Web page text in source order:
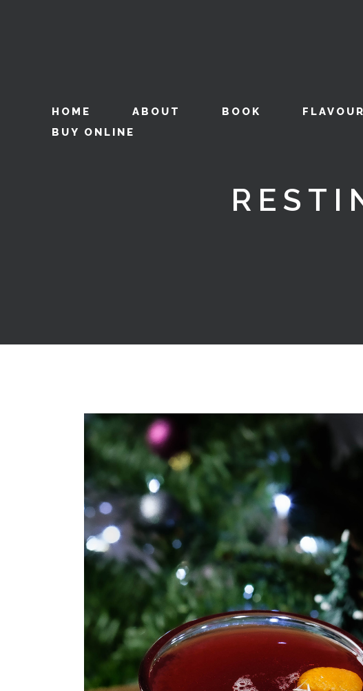
HOME ABOUT BOOK
BUY ONLINE